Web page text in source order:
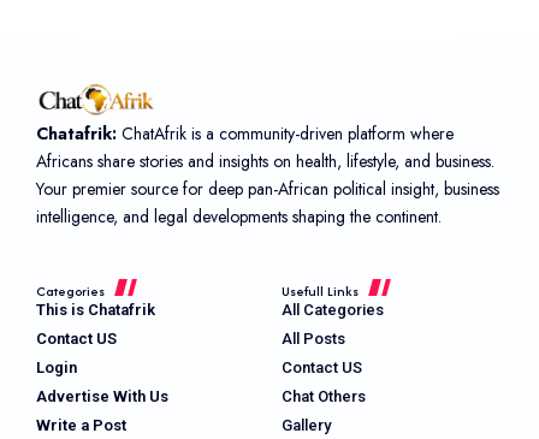
Chatafrik: ChatAfrik is a community-driven platform where
Africans share stories and insights on health, lifestyle, and business.
Your premier source for deep pan-African political insight, business
intelligence, and legal developments shaping the continent.
Categories
This is Chatafrik
Contact US
Login
Advertise With Us
Write a Post
Usefull Links
All Categories
All Posts
Contact US
Chat Others
Gallery